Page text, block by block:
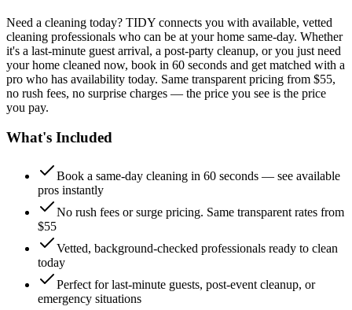
Need a cleaning today? TIDY connects you with available, vetted
cleaning professionals who can be at your home same-day. Whether
it's a last-minute guest arrival, a post-party cleanup, or you just need
your home cleaned now, book in 60 seconds and get matched with a
pro who has availability today. Same transparent pricing from $55,
no rush fees, no surprise charges — the price you see is the price
you pay.
What's Included
Book a same-day cleaning in 60 seconds — see available
pros instantly
No rush fees or surge pricing. Same transparent rates from
$55
Vetted, background-checked professionals ready to clean
today
Perfect for last-minute guests, post-event cleanup, or
emergency situations